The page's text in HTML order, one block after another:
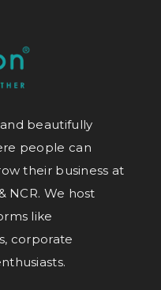
beautifully
people can
their business at
NCR. We host
like
corporate